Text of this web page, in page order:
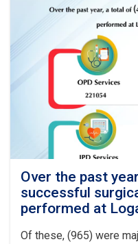
of
(3869)
successful
surgical
procedures
were
performed
at
Badghis
Provincial
Hospital
Over the past
successful
performed at
Of these, (965) were